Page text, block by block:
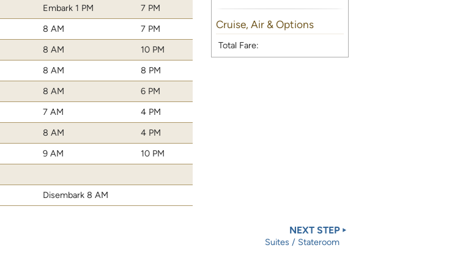
Cruise, Air & Options
Total Fare:
Embark 1 PM
7 PM
8 AM
7 PM
8 AM
10 PM
8 AM
8 PM
8 AM
6 PM
7 AM
4 PM
8 AM
4 PM
9 AM
10 PM
Disembark 8 AM
NEXT STEP
Suites / Stateroom